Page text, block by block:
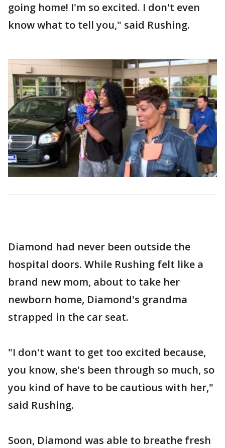
going home! I'm so excited. I don't even
know what to tell you," said Rushing.
Diamond had never been outside the
hospital doors. While Rushing felt like a
brand new mom, about to take her
newborn home, Diamond's grandma
strapped in the car seat.
"I don't want to get too excited because,
you know, she's been through so much, so
you kind of have to be cautious with her,"
said Rushing.
Soon, Diamond was able to breathe fresh